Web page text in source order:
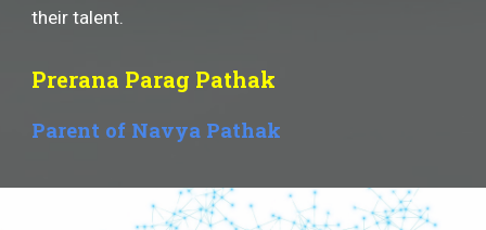
their talent.
Prerana Parag Pathak
Parent of Navya Pathak